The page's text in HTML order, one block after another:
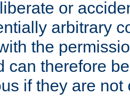
or
arbitrary
the
can therefore
if they are